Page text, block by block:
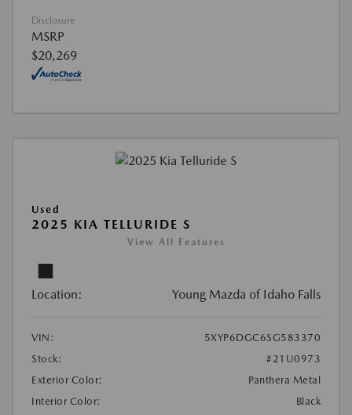
Disclosure
MSRP
$20,269
Used
2025 KIA TELLURIDE S
View All Features
Location: Young Mazda of Idaho Falls
VIN:
5XYP6DGC6SG583370
Stock:
#21U0973
Exterior Color:
Panthera Metal
Interior Color:
Black